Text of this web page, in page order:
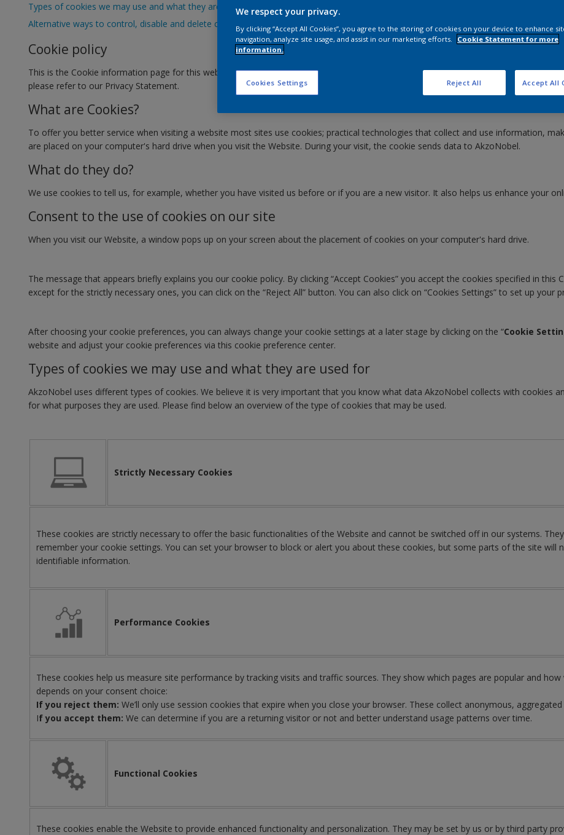
Types of cookies we may use and what they are used for
Alternative ways to control, disable and delete cookies
Cookie policy
This is the Cookie information page for this website (the "Website"). To learn more about how we process your personal data when
please refer to our Privacy Statement.
What are Cookies?
To offer you better service when visiting a website most sites use cookies; practical technologies that collect and use information,
are placed on your computer's hard drive when you visit the Website. During your visit, the cookie sends data to AkzoNobel.
What do they do?
We use cookies to tell us, for example, whether you have visited us before or if you are a new visitor. It also helps us enhance your
Consent to the use of cookies on our site
When you visit our Website, a window pops up on your screen about the placement of cookies on your computer's hard drive.
The message that appears briefly explains you our cookie policy. By clicking “Accept Cookies” you accept the cookies specified in this
except for the strictly necessary ones, you can click on the “Reject All” button. You can also click on “Cookies Settings” to set up your
After choosing your cookie preferences, you can always change your cookie settings at a later stage by clicking on the “Cookie
website and adjust your cookie preferences via this cookie preference center.
Types of cookies we may use and what they are used for
AkzoNobel uses different types of cookies. We believe it is very important that you know what data AkzoNobel collects with cookies
for what purposes they are used. Please find below an overview of the type of cookies that may be used.
Strictly Necessary Cookies
These cookies are strictly necessary to offer the basic functionalities of the Website and cannot be switched off in our systems.
remember your cookie settings. You can set your browser to block or alert you about these cookies, but some parts of the site will
identifiable information.
Performance Cookies
These cookies help us measure site performance by tracking visits and traffic sources. They show which pages are popular and
depends on your consent choice:
If you reject them: We’ll only use session cookies that expire when you close your browser. These collect anonymous,
If you accept them: We can determine if you are a returning visitor or not and better understand usage patterns over time.
Functional Cookies
These cookies enable the Website to provide enhanced functionality and personalization. They may be set by us or by third party
We respect your privacy.
By clicking “Accept All Cookies”, you agree to the storing of cookies on your device to enhance
navigation, analyze site usage, and assist in our marketing efforts.
Cookie Statement for more
information.
Cookies Settings Reject All Accept All